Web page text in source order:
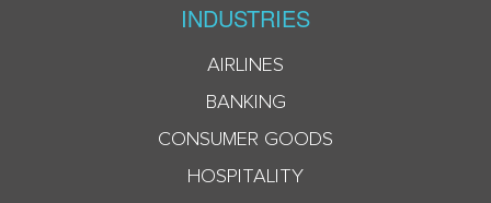
INDUSTRIES
AIRLINES
BANKING
CONSUMER GOODS
HOSPITALITY